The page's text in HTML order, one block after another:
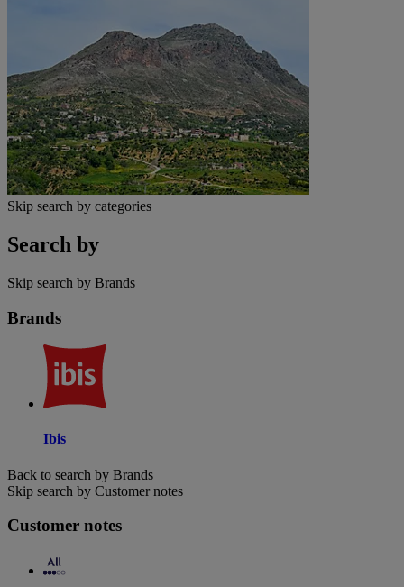
Skip search by categories
Search by
Skip search by Brands
Brands
Ibis
Back to search by Brands
Skip search by Customer notes
Customer notes